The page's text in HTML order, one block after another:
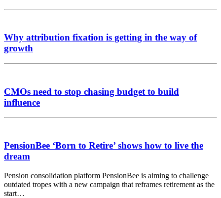
Why attribution fixation is getting in the way of
growth
CMOs need to stop chasing budget to build
influence
PensionBee ‘Born to Retire’ shows how to live the
dream
Pension consolidation platform PensionBee is aiming to challenge
outdated tropes with a new campaign that reframes retirement as the
start…